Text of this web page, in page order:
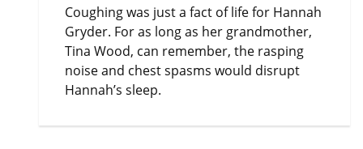
Coughing was just a fact of life for Hannah
Gryder. For as long as her grandmother,
Tina Wood, can remember, the rasping
noise and chest spasms would disrupt
Hannah’s sleep.